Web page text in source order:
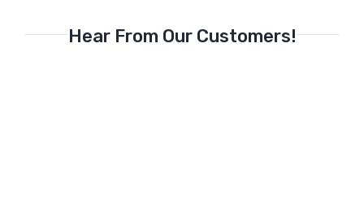
Hear From Our Customers!